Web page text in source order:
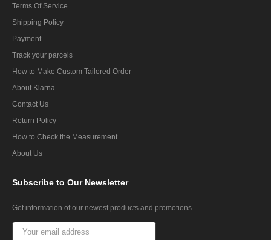
Terms Of Service
Shipping Policy
Payment
Track your parcels
How to Make Custom Tailored Order
About Klarna
Contact Us
Return Policy
How to Check the Measurement
About Us
Subscribe to Our Newsletter
Get information of our newest products and promotions